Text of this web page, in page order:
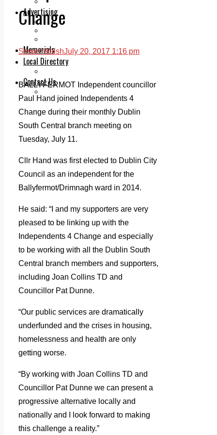
Advertising
Print & Digital
Planning
Memorials
Local Directory
Contact Us
Change
Simon WalshJuly 20, 2017 1:16 pm
BALLYFERMOT Independent councillor
Paul Hand joined Independents 4
Change during their monthly Dublin
South Central branch meeting on
Tuesday, July 11.
Cllr Hand was first elected to Dublin City
Council as an independent for the
Ballyfermot/Drimnagh ward in 2014.
He said: “I and my supporters are very
pleased to be linking up with the
Independents 4 Change and especially
to be working with all the Dublin South
Central branch members and supporters,
including Joan Collins TD and
Councillor Pat Dunne.
“Our public services are dramatically
underfunded and the crises in housing,
homelessness and health are only
getting worse.
“By working with Joan Collins TD and
Councillor Pat Dunne we can present a
progressive alternative locally and
nationally and I look forward to making
this challenge a reality.”